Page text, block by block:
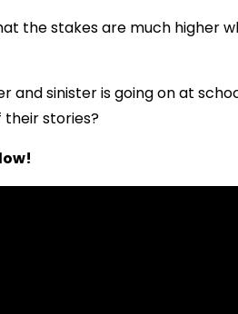
the stakes are much higher
and sinister is going on at
their stories?